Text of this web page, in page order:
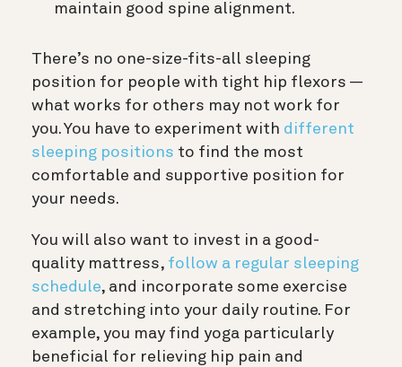
maintain good spine alignment.
There’s no one-size-fits-all sleeping
position for people with tight hip flexors —
what works for others may not work for
you. You have to experiment with different
sleeping positions to find the most
comfortable and supportive position for
your needs.
You will also want to invest in a good-
quality mattress, follow a regular sleeping
schedule, and incorporate some exercise
and stretching into your daily routine. For
example, you may find yoga particularly
beneficial for relieving hip pain and